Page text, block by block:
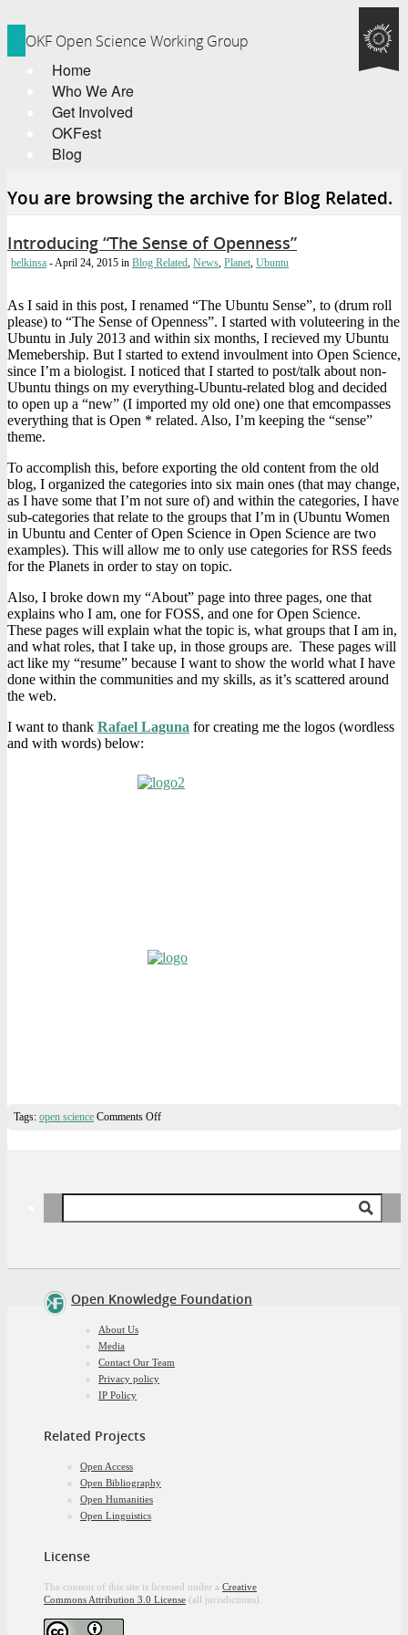
OKF Open Science Working Group
Home
Who We Are
Get Involved
OKFest
Blog
You are browsing the archive for Blog Related.
Introducing “The Sense of Openness”
belkinsa - April 24, 2015 in Blog Related, News, Planet, Ubuntu
As I said in this post, I renamed “The Ubuntu Sense”, to (drum roll
please) to “The Sense of Openness”. I started with voluteering in the
Ubuntu in July 2013 and within six months, I recieved my Ubuntu
Memebership. But I started to extend invoulment into Open Science,
since I’m a biologist. I noticed that I started to post/talk about non-
Ubuntu things on my everything-Ubuntu-related blog and decided
to open up a “new” (I imported my old one) one that emcompasses
everything that is Open * related. Also, I’m keeping the “sense”
theme.
To accomplish this, before exporting the old content from the old
blog, I organized the categories into six main ones (that may change,
as I have some that I’m not sure of) and within the categories, I have
sub-categories that relate to the groups that I’m in (Ubuntu Women
in Ubuntu and Center of Open Science in Open Science are two
examples). This will allow me to only use categories for RSS feeds
for the Planets in order to stay on topic.
Also, I broke down my “About” page into three pages, one that
explains who I am, one for FOSS, and one for Open Science.
These pages will explain what the topic is, what groups that I am in,
and what roles, that I take up, in those groups are. These pages will
act like my “resume” because I want to show the world what I have
done within the communities and my skills, as it’s scattered around
the web.
I want to thank Rafael Laguna for creating me the logos (wordless
and with words) below:
Tags: open science Comments Offon
for:
Open Knowledge Foundation
About Us
Media
Contact Our Team
Privacy policy
IP Policy
Related Projects
Open Access
Open Bibliography
Open Humanities
Open Linguistics
License
The content of this site is licensed under a Creative
Commons Attribution 3.0 License (all jurisdictions).